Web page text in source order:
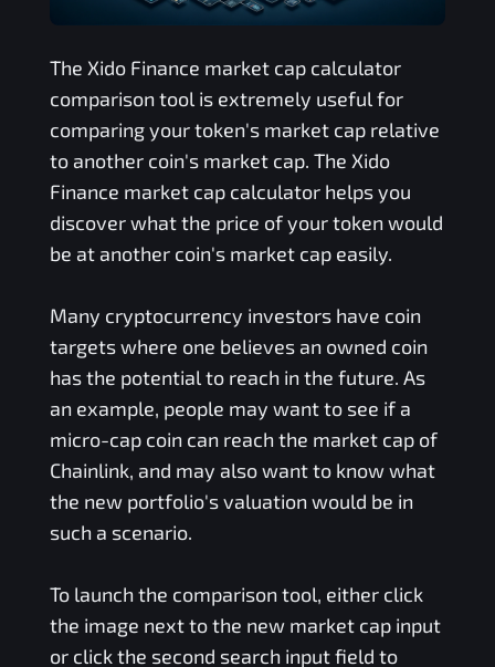
The Xido Finance market cap calculator
comparison tool is extremely useful for
comparing your token's market cap relative
to another coin's market cap. The Xido
Finance market cap calculator helps you
discover what the price of your token would
be at another coin's market cap easily.
Many cryptocurrency investors have coin
targets where one believes an owned coin
has the potential to reach in the future. As
an example, people may want to see if a
micro-cap coin can reach the market cap of
Chainlink, and may also want to know what
the new portfolio's valuation would be in
such a scenario.
To launch the comparison tool, either click
the image next to the new market cap input
or click the second search input field to